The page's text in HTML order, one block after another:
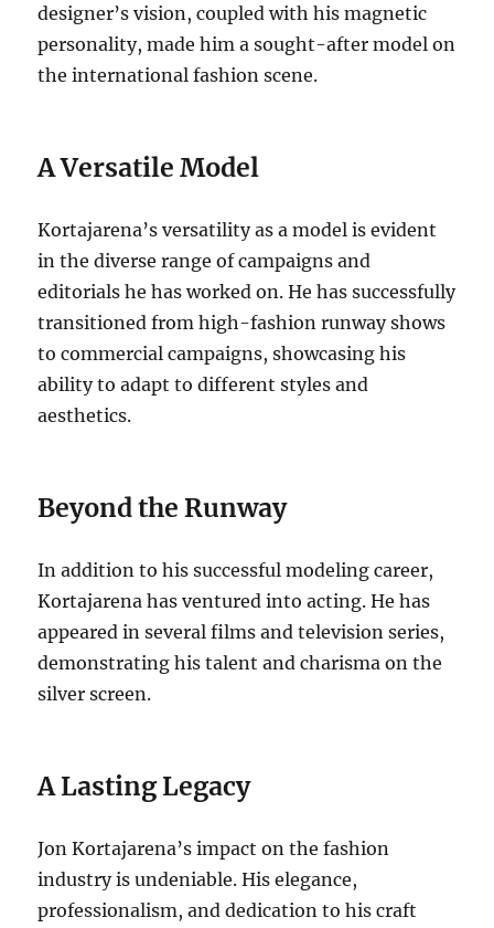
designer’s vision, coupled with his magnetic
personality, made him a sought-after model on
the international fashion scene.
A Versatile Model
Kortajarena’s versatility as a model is evident
in the diverse range of campaigns and
editorials he has worked on. He has successfully
transitioned from high-fashion runway shows
to commercial campaigns, showcasing his
ability to adapt to different styles and
aesthetics.
Beyond the Runway
In addition to his successful modeling career,
Kortajarena has ventured into acting. He has
appeared in several films and television series,
demonstrating his talent and charisma on the
silver screen.
A Lasting Legacy
Jon Kortajarena’s impact on the fashion
industry is undeniable. His elegance,
professionalism, and dedication to his craft